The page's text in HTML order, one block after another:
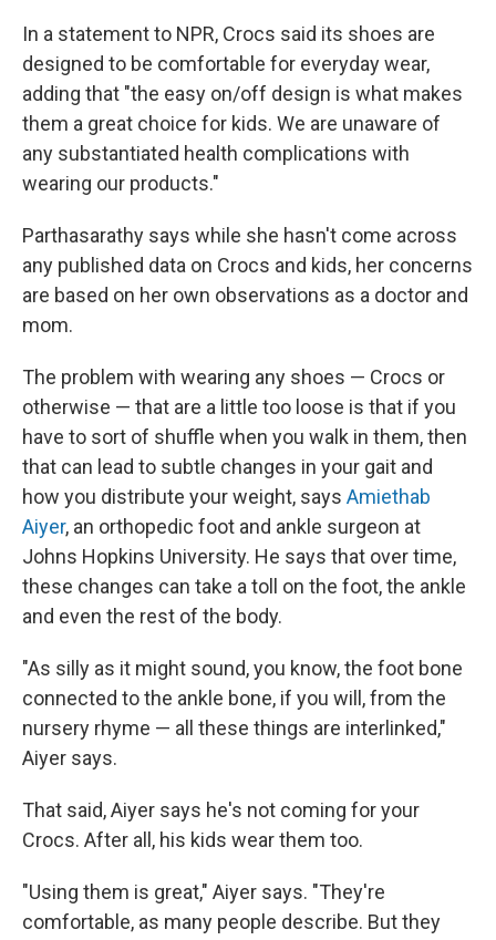
In a statement to NPR, Crocs said its shoes are
designed to be comfortable for everyday wear,
adding that "the easy on/off design is what makes
them a great choice for kids. We are unaware of
any substantiated health complications with
wearing our products."
Parthasarathy says while she hasn't come across
any published data on Crocs and kids, her concerns
are based on her own observations as a doctor and
mom.
The problem with wearing any shoes — Crocs or
otherwise — that are a little too loose is that if you
have to sort of shuffle when you walk in them, then
that can lead to subtle changes in your gait and
how you distribute your weight, says Amiethab
Aiyer, an orthopedic foot and ankle surgeon at
Johns Hopkins University. He says that over time,
these changes can take a toll on the foot, the ankle
and even the rest of the body.
"As silly as it might sound, you know, the foot bone
connected to the ankle bone, if you will, from the
nursery rhyme — all these things are interlinked,"
Aiyer says.
That said, Aiyer says he's not coming for your
Crocs. After all, his kids wear them too.
"Using them is great," Aiyer says. "They're
comfortable, as many people describe. But they